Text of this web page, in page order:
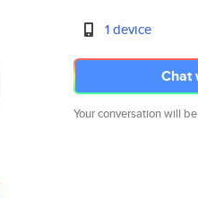
1 device
Chat
Your conversation will